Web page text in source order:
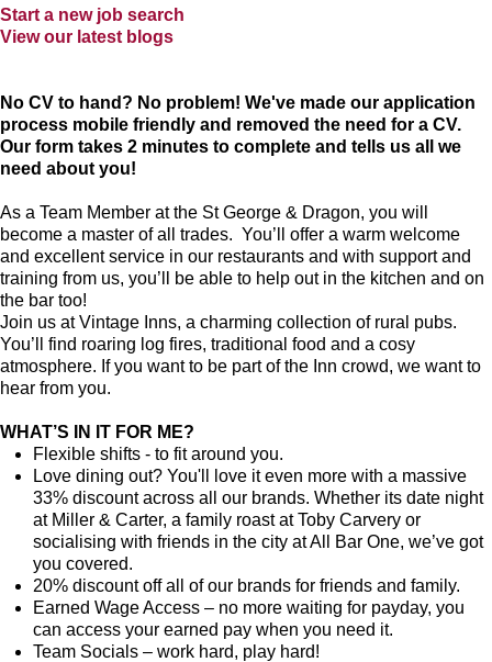
Start a new job search
View our latest blogs
No CV to hand? No problem! We've made our application
process mobile friendly and removed the need for a CV.
Our form takes 2 minutes to complete and tells us all we
need about you!
As a Team Member at the St George & Dragon, you will
become a master of all trades. You’ll offer a warm welcome
and excellent service in our restaurants and with support and
training from us, you’ll be able to help out in the kitchen and on
the bar too!
Join us at Vintage Inns, a charming collection of rural pubs.
You’ll find roaring log fires, traditional food and a cosy
atmosphere. If you want to be part of the Inn crowd, we want to
hear from you.
WHAT’S IN IT FOR ME?
Flexible shifts - to fit around you.
Love dining out? You'll love it even more with a massive
33% discount across all our brands. Whether its date night
at Miller & Carter, a family roast at Toby Carvery or
socialising with friends in the city at All Bar One, we’ve got
you covered.
20% discount off all of our brands for friends and family.
Earned Wage Access – no more waiting for payday, you
can access your earned pay when you need it.
Team Socials – work hard, play hard!